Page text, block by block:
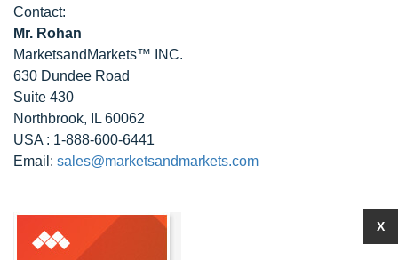
Contact:
Mr. Rohan
MarketsandMarkets™ INC.
630 Dundee Road
Suite 430
Northbrook, IL 60062
USA : 1-888-600-6441
Email: sales@marketsandmarkets.com
X